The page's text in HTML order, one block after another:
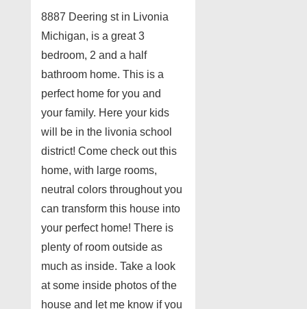
8887 Deering st in Livonia
Michigan, is a great 3
bedroom, 2 and a half
bathroom home. This is a
perfect home for you and
your family. Here your kids
will be in the livonia school
district! Come check out this
home, with large rooms,
neutral colors throughout you
can transform this house into
your perfect home! There is
plenty of room outside as
much as inside. Take a look
at some inside photos of the
house and let me know if you